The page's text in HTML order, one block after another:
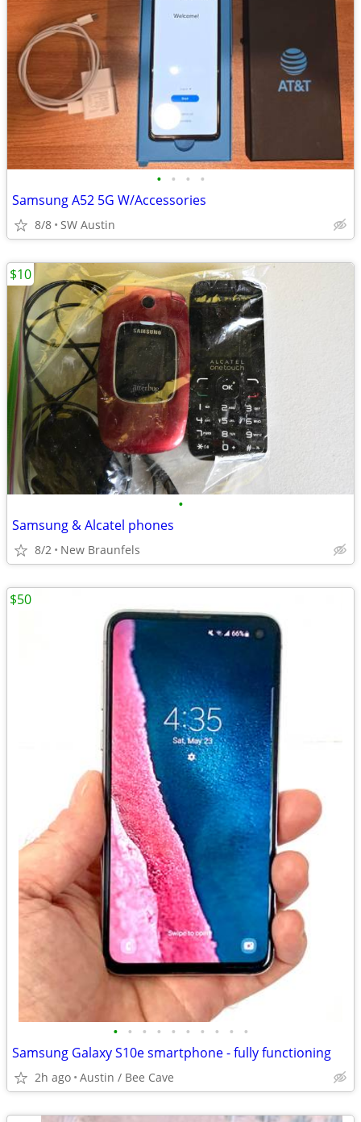
• • • •
Samsung A52 5G W/Accessories
8/8 SW Austin
•
Samsung & Alcatel phones
8/2 New Braunfels
$10
• • • • • • • • • •
Samsung Galaxy S10e smartphone - fully functioning
2h ago Austin / Bee Cave
$50